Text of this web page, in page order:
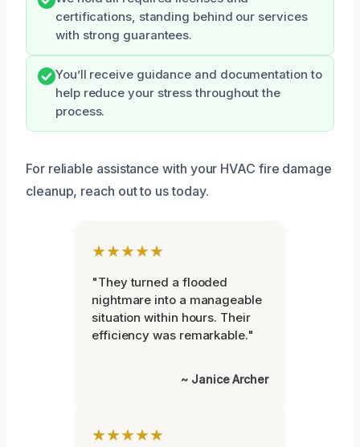
certifications, standing behind our services
with strong guarantees.
You’ll receive guidance and documentation to
help reduce your stress throughout the
process.
For reliable assistance with your HVAC fire damage
cleanup, reach out to us today.
★★★★★
"They turned a flooded
nightmare into a manageable
situation within hours. Their
efficiency was remarkable."
~ Janice Archer
★★★★★